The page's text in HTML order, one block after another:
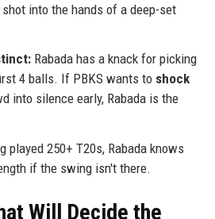
into the hands of a deep-set
Rabada has a knack for picking
4 balls. If PBKS wants to shock
into silence early, Rabada is the
played 250+ T20s, Rabada knows
if the swing isn't there.
Will Decide the